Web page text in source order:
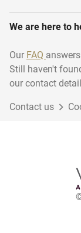
We are here to
Our FAQ
Still haven't
our contact
Contact us